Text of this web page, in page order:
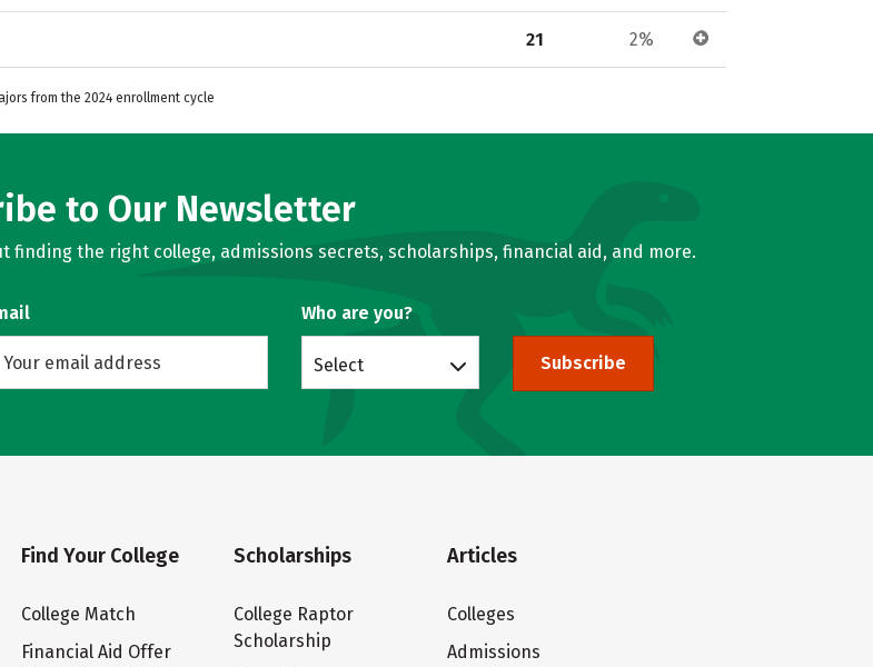
21 2%
from the 2024 enrollment cycle
to Our Newsletter
the right college, admissions secrets, scholarships, financial aid, and more.
Who are you?
Select Subscribe
Find Your College
College Match
Financial Aid Offer
Scholarships
College Raptor
Scholarship
Articles
Colleges
Admissions